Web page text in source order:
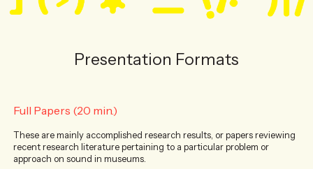
Presentation Formats
Full Papers (20 min.)
These are mainly accomplished research results, or papers reviewing
recent research literature pertaining to a particular problem or
approach on sound in museums.